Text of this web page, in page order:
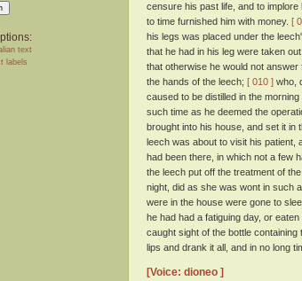
text
labels
censure his past life, and to
to time furnished him with money. [
his legs was placed under the
that he had in his leg were taken
that otherwise he would not
the hands of the leech; [ 010 ] who,
caused to be distilled in the
such time as he deemed the
brought into his house, and set it in
leech was about to visit his patient,
had been there, in which not a few
the leech put off the treatment of
night, did as she was wont in such
were in the house were gone to
he had had a fatiguing day, or
caught sight of the bottle
lips and drank it all, and in no long
[Voice: dioneo ]